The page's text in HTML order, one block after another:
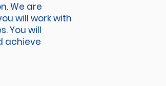
We are
will work with
You will
achieve